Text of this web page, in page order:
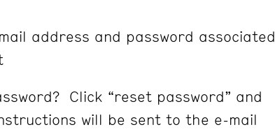
address and password associated
Click “reset password” and
will be sent to the e-mail